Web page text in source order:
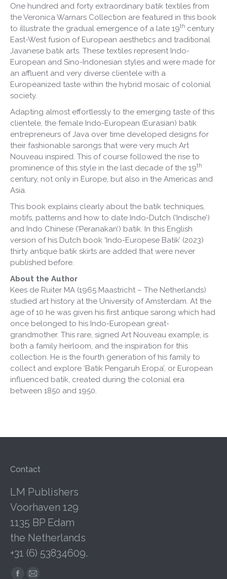
One hundred and forty extraordinary batik textiles from
the Veronica Warnars Collection are featured in this book
to illustrate the gradual emergence of a late 19th century
East-West fusion of European aesthetics and traditional
Javanese batik arts. These textiles represent Indo-
European and Sino-Indonesian styles and were made for
an affluent and very diverse clientele with a
Europeanized taste within the hybrid mosaic of colonial
society.
Adapting almost effortlessly to the emerging taste of this
clientele, the female Indo-European (Eurasian) batik
entrepreneurs of Java over time developed designs for
their fashionable sarongs that were very much Art
Nouveau inspired. This of course followed the rise to
prominence of this style in the last decade of the 19th
century, not only in Europe, but also in the Americas and
Asia.
This book explains clearly about the batik techniques,
motifs, patterns and how to date Indo-Dutch (‘Indische’)
and Indo Chinese (‘Peranakan’) batik. In this English
version of his Dutch book ‘Indo-Europese Batik’ (2023)
thirty antique batik skirts are added that were never
published before.
About the Author
Kees de Ruiter MA (1965 Maastricht – The Netherlands)
studied art history at the University of Amsterdam. At the
age of 10 he was given his first antique sarong which had
once belonged to his Indo-European great-
grandmother. This rare, signed Art Nouveau example, is
both a family heirloom, and the inspiration for this
collection. He is the fourth generation of his family to
collect and explore ‘Batik Pengaruh Eropa’, or European
influenced batik, created during the colonial era
between 1850 and 1950.
Contact
LM Publishers
Voorhaven 129
1135 BP Edam
the Netherlands
+31 (6) 53834609.